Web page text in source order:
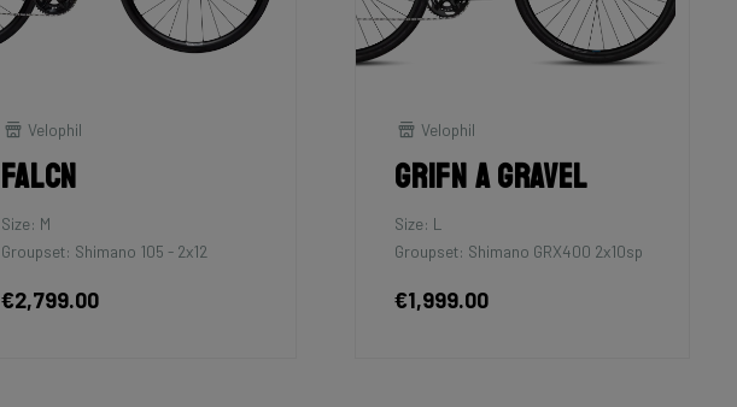
Velophil
Falcn
Size: M
Groupset: Shimano 105 - 2x12
€2,799.00
Velophil
Grifn A Gravel
Size: L
Groupset: Shimano GRX400 2x10sp
€1,999.00